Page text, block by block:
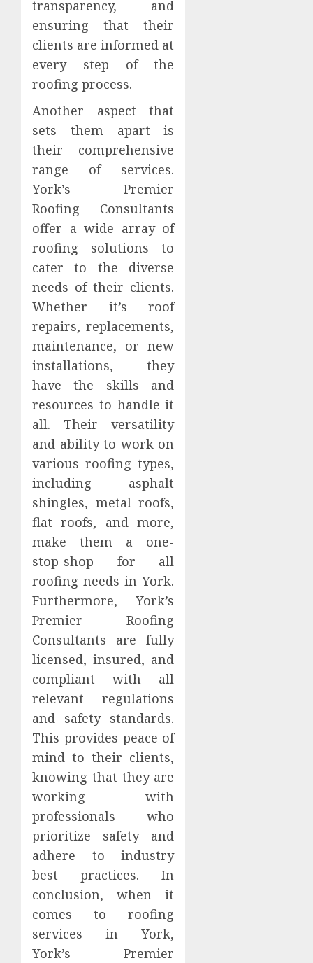
transparency, and
ensuring that their
clients are informed at
every step of the
roofing process.
Another aspect that
sets them apart is
their comprehensive
range of services.
York’s Premier
Roofing Consultants
offer a wide array of
roofing solutions to
cater to the diverse
needs of their clients.
Whether it’s roof
repairs, replacements,
maintenance, or new
installations, they
have the skills and
resources to handle it
all. Their versatility
and ability to work on
various roofing types,
including asphalt
shingles, metal roofs,
flat roofs, and more,
make them a one-
stop-shop for all
roofing needs in York.
Furthermore, York’s
Premier Roofing
Consultants are fully
licensed, insured, and
compliant with all
relevant regulations
and safety standards.
This provides peace of
mind to their clients,
knowing that they are
working with
professionals who
prioritize safety and
adhere to industry
best practices. In
conclusion, when it
comes to roofing
services in York,
York’s Premier